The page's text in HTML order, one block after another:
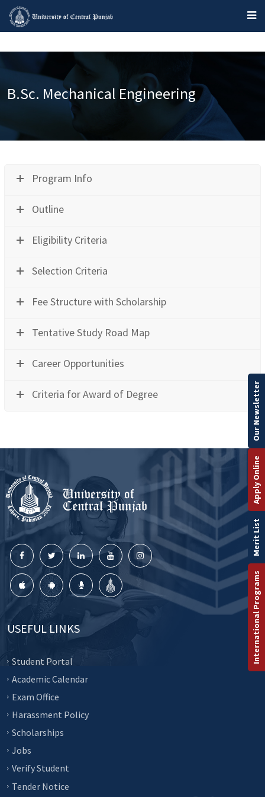
B.Sc. Mechanical Engineering
Program Info
Outline
Eligibility Criteria
Selection Criteria
Fee Structure with Scholarship
Tentative Study Road Map
Career Opportunities
Criteria for Award of Degree
USEFUL LINKS
Student Portal
Academic Calendar
Exam Office
Harassment Policy
Scholarships
Jobs
Verify Student
Tender Notice
International Programs
Merit List
Apply Online
Our Newsletter